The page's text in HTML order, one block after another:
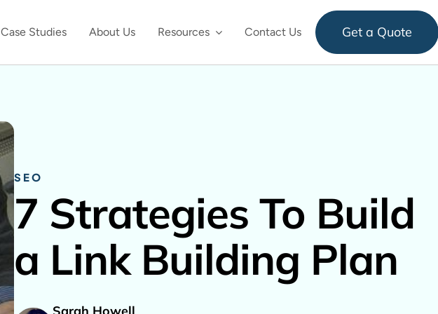
Case Studies About Us Resources Contact Us Get a Quote
SEO
7 Strategies To Build
a Link Building Plan
Sarah Howell